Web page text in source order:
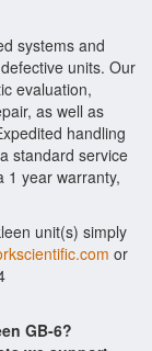
systems and
units. Our
evaluation,
as well as
handling
standard service
1 year warranty,
unit(s) simply
or
GB-6?